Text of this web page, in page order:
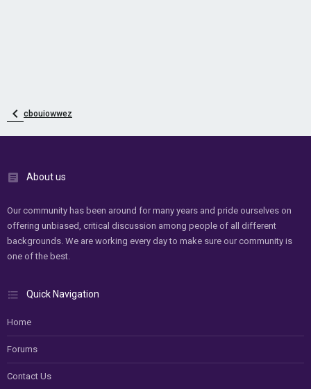
cbouiowwez
About us
Our community has been around for many years and pride ourselves on
offering unbiased, critical discussion among people of all different
backgrounds. We are working every day to make sure our community is
one of the best.
Quick Navigation
Home
Forums
Contact Us